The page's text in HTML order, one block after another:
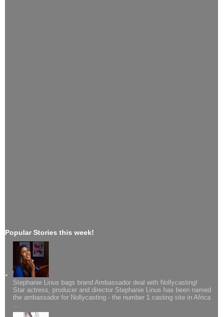
Popular Stories this week!
Stephanie Linus bags brand Ambassador deal with Nollycasting!
Star actress, producer and director Stephanie Linus has been named
the ambassador for Nollycasting - the number 1 casting site in Africa
...